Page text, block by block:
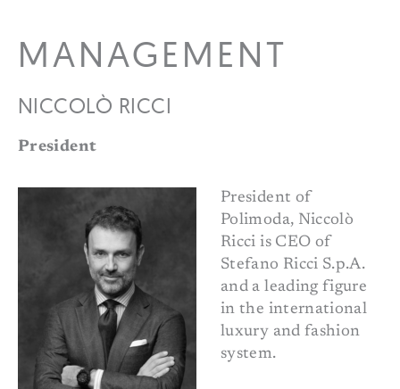
MANAGEMENT
NICCOLÒ RICCI
President
President of
Polimoda, Niccolò
Ricci is CEO of
Stefano Ricci S.p.A.
and a leading figure
in the international
luxury and fashion
system.